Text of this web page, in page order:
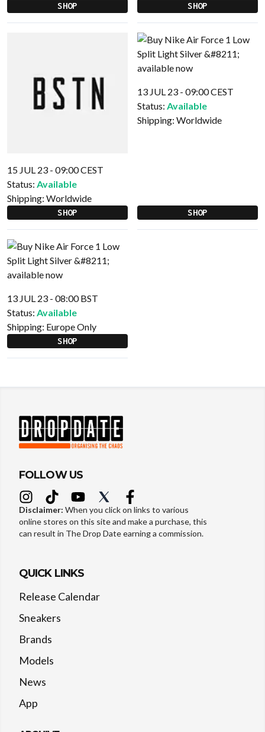
SHOP SHOP
15 JUL 23 - 09:00 CEST
Status: Available
Shipping: Worldwide
SHOP
13 JUL 23 - 09:00 CEST
Status: Available
Shipping: Worldwide
SHOP
13 JUL 23 - 08:00 BST
Status: Available
Shipping: Europe Only
SHOP
FOLLOW US
Disclaimer: When you click on links to various
online stores on this site and make a purchase, this
can result in The Drop Date earning a commission.
QUICK LINKS
Release Calendar
Sneakers
Brands
Models
News
App